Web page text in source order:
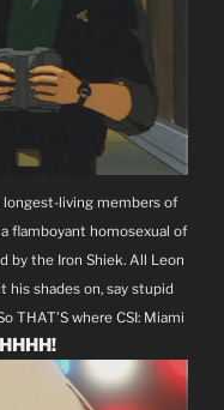
longest-living members of
flamboyant homosexual of
by the Iron Shiek. All Leon
his shades on, say stupid
THAT’S where CSI: Miami